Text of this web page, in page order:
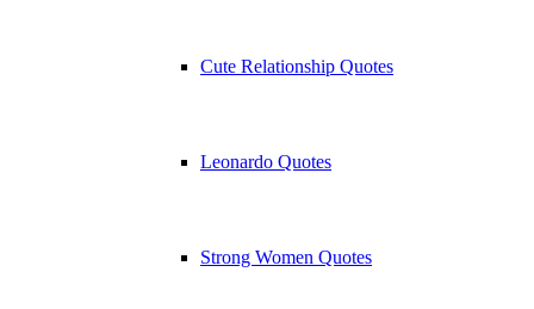
Cute Relationship Quotes
Leonardo Quotes
Strong Women Quotes